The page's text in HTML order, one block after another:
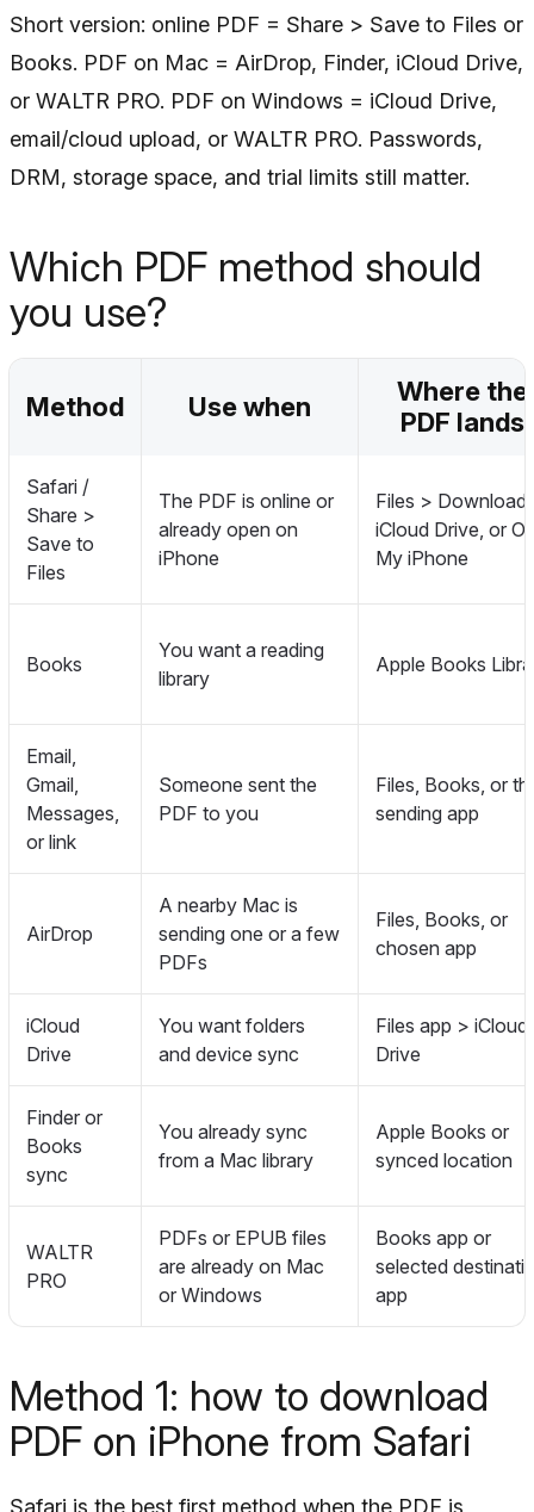
Short version: online PDF = Share > Save to Files or
Books. PDF on Mac = AirDrop, Finder, iCloud Drive,
or WALTR PRO. PDF on Windows = iCloud Drive,
email/cloud upload, or WALTR PRO. Passwords,
DRM, storage space, and trial limits still matter.
Which PDF method should
you use?
Method Use when
Where the
PDF lands
Safari /
Share >
Save to
Files
The PDF is online or
already open on
iPhone
Files >
iCloud Drive, or
My iPhone
Books
You want a reading
library
Apple Books
Email,
Gmail,
Messages,
or link
Someone sent the
PDF to you
Files, Books, or
sending app
AirDrop
A nearby Mac is
sending one or a few
PDFs
Files, Books, or
chosen app
iCloud
Drive
You want folders
and device sync
Files app > iCloud
Drive
Finder or
Books
sync
You already sync
from a Mac library
Apple Books or
synced location
WALTR
PRO
PDFs or EPUB files
are already on Mac
or Windows
Books app or
selected
app
Method 1: how to download
PDF on iPhone from Safari
Safari is the best first method when the PDF is